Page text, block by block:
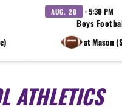
AUG. 20 · 5:30 PM
Boys
at Mason
ATHLETICS